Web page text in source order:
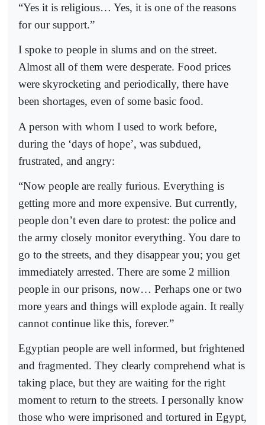
“Yes it is religious… Yes, it is one of the reasons
for our support.”
I spoke to people in slums and on the street.
Almost all of them were desperate. Food prices
were skyrocketing and periodically, there have
been shortages, even of some basic food.
A person with whom I used to work before,
during the ‘days of hope’, was subdued,
frustrated, and angry:
“Now people are really furious. Everything is
getting more and more expensive. But currently,
people don’t even dare to protest: the police and
the army closely monitor everything. You dare to
go to the streets, and they disappear you; you get
immediately arrested. There are some 2 million
people in our prisons, now… Perhaps one or two
more years and things will explode again. It really
cannot continue like this, forever.”
Egyptian people are well informed, but frightened
and fragmented. They clearly comprehend what is
taking place, but they are waiting for the right
moment to return to the streets. I personally know
those who were imprisoned and tortured in Egypt,